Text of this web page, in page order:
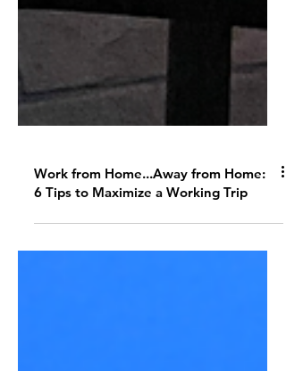
Work from Home...Away from Home:
6 Tips to Maximize a Working Trip